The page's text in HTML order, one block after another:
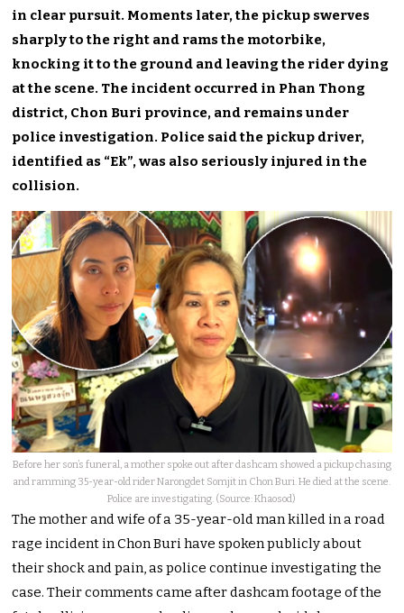
in clear pursuit. Moments later, the pickup swerves
sharply to the right and rams the motorbike,
knocking it to the ground and leaving the rider dying
at the scene. The incident occurred in Phan Thong
district, Chon Buri province, and remains under
police investigation. Police said the pickup driver,
identified as “Ek”, was also seriously injured in the
collision.
Before her son’s funeral, a mother spoke out after dashcam showed a pickup chasing
and ramming 35-year-old rider Narongdet Somjit in Chon Buri. He died at the scene.
Police are investigating. (Source: Khaosod)
The mother and wife of a 35-year-old man killed in a road
rage incident in Chon Buri have spoken publicly about
their shock and pain, as police continue investigating the
case. Their comments came after dashcam footage of the